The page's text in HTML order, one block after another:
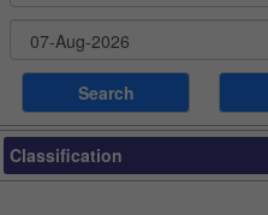
Classification